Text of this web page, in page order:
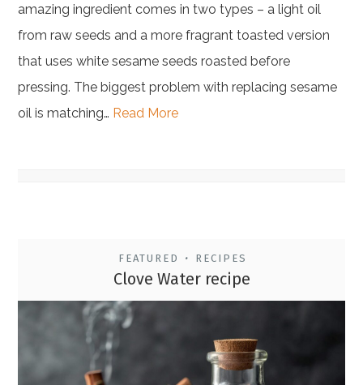
amazing ingredient comes in two types – a light oil
from raw seeds and a more fragrant toasted version
that uses white sesame seeds roasted before
pressing. The biggest problem with replacing sesame
oil is matching… Read More
FEATURED • RECIPES
Clove Water recipe